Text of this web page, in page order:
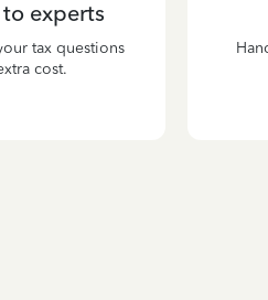
experts
tax questions
cost.